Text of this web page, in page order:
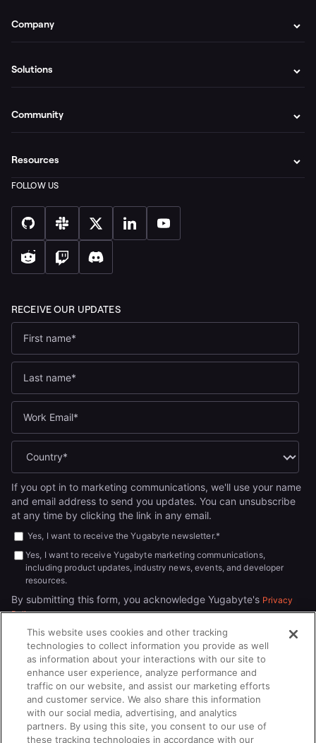
If you opt in to marketing communications, we'll use your name
and email address to send you updates. You can unsubscribe
at any time by clicking the link in any email.
Yes, I want to receive the Yugabyte newsletter.*
Yes, I want to receive Yugabyte marketing communications,
including product updates, industry news, events, and developer
resources.
By submitting this form, you acknowledge Yugabyte's Privacy
Policy.
Company
Solutions
Community
Resources
© 2026YUGABYTEDB INC.All rights reserved.
This website uses cookies and other tracking
technologies to collect information you provide as well
as information about your interactions with our site to
enhance user experience, analyze performance and
traffic on our website, and assist our marketing efforts
and customer service. We also share this information
with our social media, advertising, and analytics
partners. By using this site, you consent to our use of
these tracking technologies in accordance with our